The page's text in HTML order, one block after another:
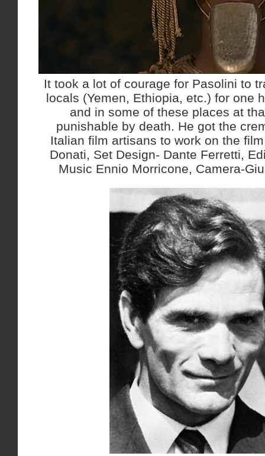
It took a lot of courage for Pasolini to
locals (Yemen, Ethiopia, etc.) for one
and in some of these places at
punishable by death. He got the
Italian film artisans to work on the
Donati, Set Design- Dante Ferretti,
Music Ennio Morricone, Camera-